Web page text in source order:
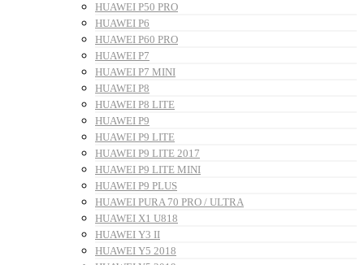
HUAWEI P50 PRO
HUAWEI P6
HUAWEI P60 PRO
HUAWEI P7
HUAWEI P7 MINI
HUAWEI P8
HUAWEI P8 LITE
HUAWEI P9
HUAWEI P9 LITE
HUAWEI P9 LITE 2017
HUAWEI P9 LITE MINI
HUAWEI P9 PLUS
HUAWEI PURA 70 PRO / ULTRA
HUAWEI X1 U818
HUAWEI Y3 II
HUAWEI Y5 2018